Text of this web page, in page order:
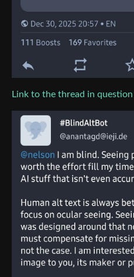
Link to the thread in question